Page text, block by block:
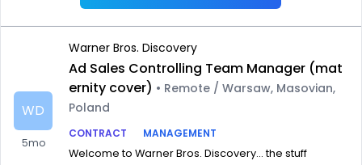
WD
5mo
Warner Bros. Discovery
Ad Sales Controlling Team Manager (mat
ernity cover) • Remote / Warsaw, Masovian,
Poland
CONTRACT
MANAGEMENT
Welcome to Warner Bros. Discovery… the stuff